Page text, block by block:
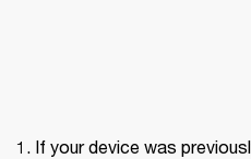
If your device was